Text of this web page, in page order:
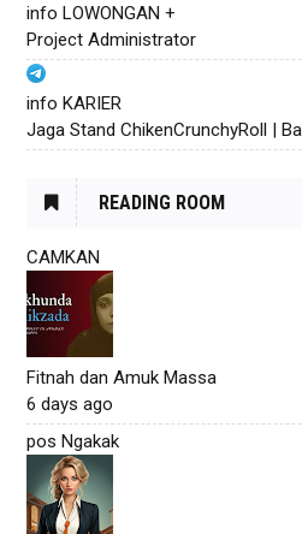
info LOWONGAN +
Project Administrator
info KARIER
Jaga Stand ChikenCrunchyRoll |
READING ROOM
CAMKAN
Fitnah dan Amuk Massa
6 days ago
pos Ngakak